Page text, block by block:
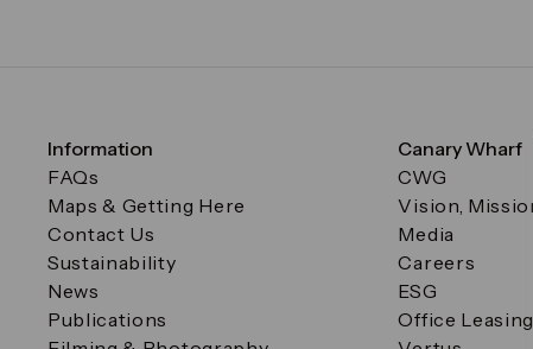
Information
FAQs
Maps & Getting Here
Contact Us
Sustainability
News
Publications
Canary Wharf
CWG
Vision,
Media
Careers
ESG
Office Leasing